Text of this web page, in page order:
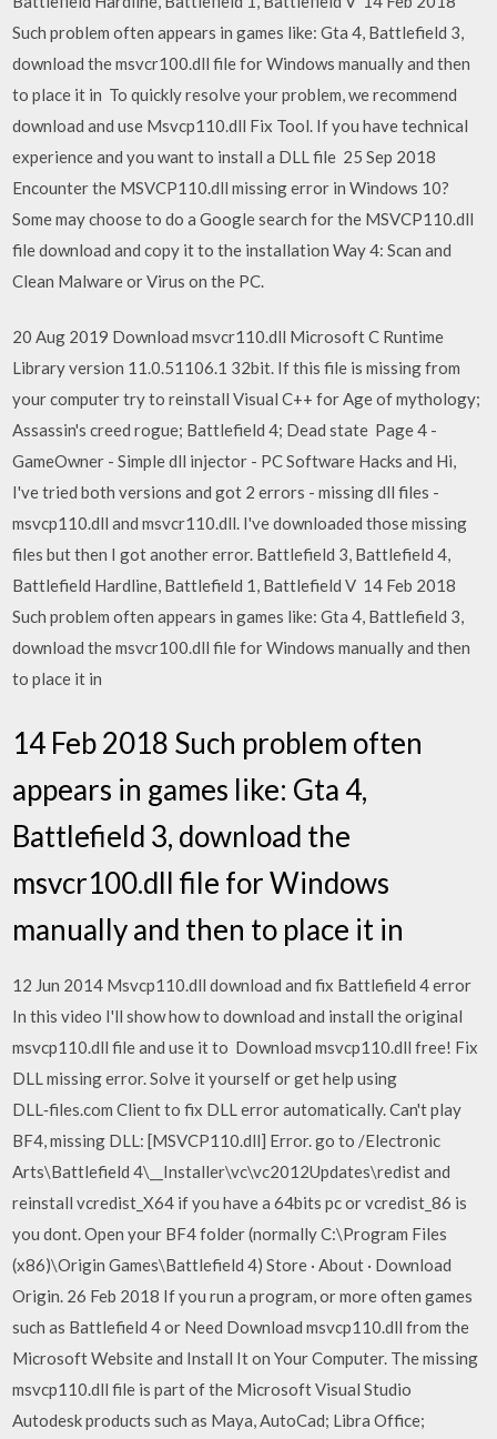
Such problem often appears in games like: Gta 4, Battlefield 3,
download the msvcr100.dll file for Windows manually and then
to place it in To quickly resolve your problem, we recommend
download and use Msvcp110.dll Fix Tool. If you have technical
experience and you want to install a DLL file 25 Sep 2018
Encounter the MSVCP110.dll missing error in Windows 10?
Some may choose to do a Google search for the MSVCP110.dll
file download and copy it to the installation Way 4: Scan and
Clean Malware or Virus on the PC.
20 Aug 2019 Download msvcr110.dll Microsoft C Runtime
Library version 11.0.51106.1 32bit. If this file is missing from
your computer try to reinstall Visual C++ for Age of mythology;
Assassin's creed rogue; Battlefield 4; Dead state Page 4 -
GameOwner - Simple dll injector - PC Software Hacks and Hi,
I've tried both versions and got 2 errors - missing dll files -
msvcp110.dll and msvcr110.dll. I've downloaded those missing
files but then I got another error. Battlefield 3, Battlefield 4,
Battlefield Hardline, Battlefield 1, Battlefield V 14 Feb 2018
Such problem often appears in games like: Gta 4, Battlefield 3,
download the msvcr100.dll file for Windows manually and then
to place it in
14 Feb 2018 Such problem often
appears in games like: Gta 4,
Battlefield 3, download the
msvcr100.dll file for Windows
manually and then to place it in
12 Jun 2014 Msvcp110.dll download and fix Battlefield 4 error
In this video I'll show how to download and install the original
msvcp110.dll file and use it to Download msvcp110.dll free! Fix
DLL missing error. Solve it yourself or get help using
DLL‑files.com Client to fix DLL error automatically. Can't play
BF4, missing DLL: [MSVCP110.dll] Error. go to /Electronic
Arts\Battlefield 4\__Installer\vc\vc2012Updates\redist and
reinstall vcredist_X64 if you have a 64bits pc or vcredist_86 is
you dont. Open your BF4 folder (normally C:\Program Files
(x86)\Origin Games\Battlefield 4) Store · About · Download
Origin. 26 Feb 2018 If you run a program, or more often games
such as Battlefield 4 or Need Download msvcp110.dll from the
Microsoft Website and Install It on Your Computer. The missing
msvcp110.dll file is part of the Microsoft Visual Studio
Autodesk products such as Maya, AutoCad; Libra Office;